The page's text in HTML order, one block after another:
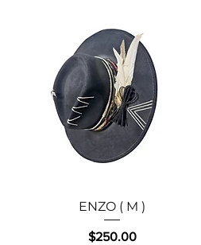
Quick View
ENZO ( M )
Price
$250.00